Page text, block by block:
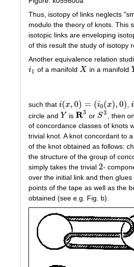
Thus, isotopy of links neglects
modulo the theory of knots. This
isotopic links are enveloping
of this result the study of isotopy
Another equivalence relation
i1
i1 of a manifold X
X in a manifold
such that i(x,0) = (i0(x),0)
i(x,0 )= (i 0(x ),0) ,i
i
circle and Y
Y isR3
R3 or S3
S3
, then
of concordance classes of knots
trivial knot. A knot concordant to
of the knot obtained as follows:
the structure of the group of
simply takes the trivial 2
2-
over the initial link and then
points of the tape as well as the
obtained (see e.g. Fig. b).